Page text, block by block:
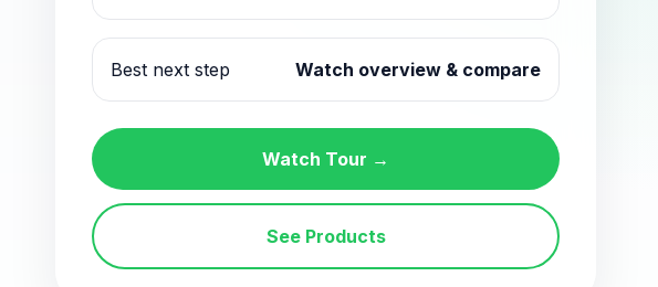
Best next step Watch overview & compare
Watch Tour →
See Products